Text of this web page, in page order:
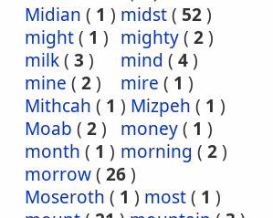
Midian ( 1 ) midst( 52)
might( 1 ) mighty( 2)
milk( 3 ) mind ( 4)
mine ( 2) mire ( 1 )
Mithcah ( 1 ) Mizpeh ( 1 )
Moab ( 2) money( 1 )
month ( 1 ) morning ( 2)
morrow( 26)
Moseroth ( 1 ) most( 1 )